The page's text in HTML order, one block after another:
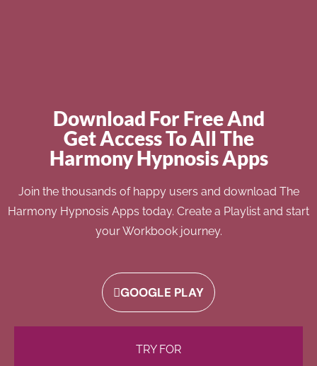
Download For Free And
Get Access To All The
Harmony Hypnosis Apps
Join the thousands of happy users and download The
Harmony Hypnosis Apps today. Create a Playlist and start
your Workbook journey.
GOOGLE PLAY
TRY FOR